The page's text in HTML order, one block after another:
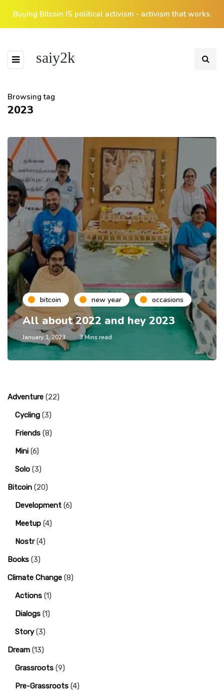
Buying Bitcoin IS political activism - activism that works.
saiy2k
Browsing tag
2023
bitcoin new year occasions
All about 2022 and hey 2023
January 1, 2023 3 Mins read
Adventure (22)
Cycling (3)
Friends (8)
Mini (6)
Solo (3)
Bitcoin (20)
Development (6)
Meetup (4)
Nostr(4)
Books (3)
Climate Change (8)
Actions (1)
Dialogs (1)
Story(3)
Dream (13)
Grassroots (9)
Pre-Grassroots (4)